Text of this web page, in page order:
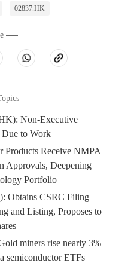
02837.HK
Non-Executive
to Work
Receive NMPA
Approvals, Deepening
Portfolio
Obtains CSRC Filing
and Listing, Proposes to
miners rise nearly 3%
semiconductor ETFs